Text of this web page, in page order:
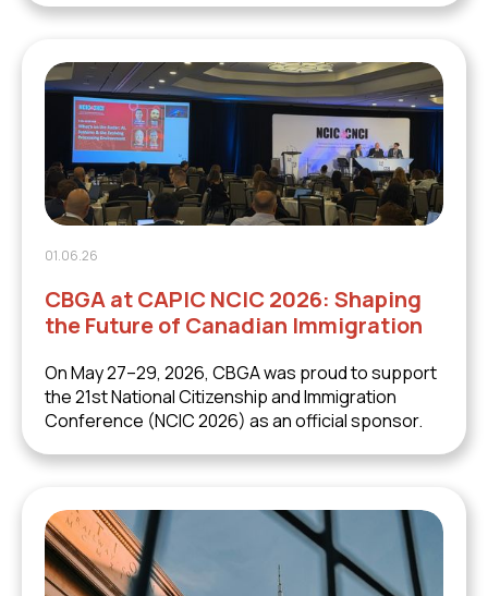
01.06.26
CBGA at CAPIC NCIC 2026: Shaping
the Future of Canadian Immigration
On May 27–29, 2026, CBGA was proud to support
the 21st National Citizenship and Immigration
Conference (NCIC 2026) as an official sponsor.